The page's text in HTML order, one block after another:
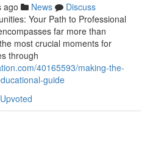
ago News
Discuss
Your Path to Professional
far more than
most crucial moments for
through
40165593/making-the-
guide